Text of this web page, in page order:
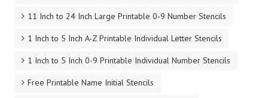
11 Inch to 24 Inch Large Printable 0-9 Number Stencils
1 Inch to 5 Inch A-Z Printable Individual Letter Stencils
1 Inch to 5 Inch 0-9 Printable Individual Number Stencils
Free Printable Name Initial Stencils